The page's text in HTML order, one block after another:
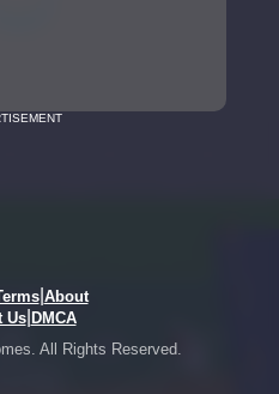
| About
Us| DMCA
All Rights Reserved.